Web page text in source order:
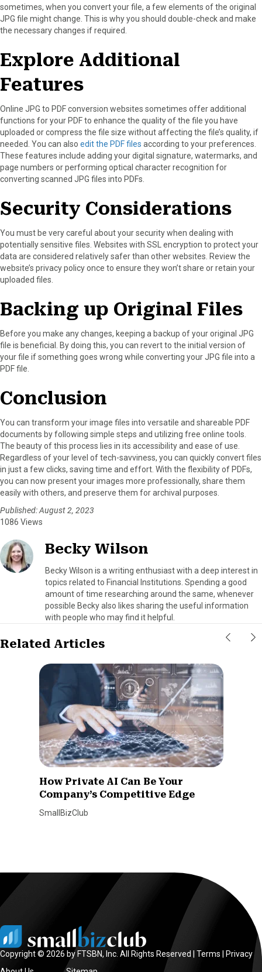
sometimes, when you convert your file, a few elements of the original
JPG file might change. This is why you should double-check and make
the necessary changes if required.
Explore Additional
Features
Online JPG to PDF conversion websites sometimes offer additional
functions for your PDF to enhance the quality of the file you have
uploaded or compress the file size without affecting the file’s quality, if
needed. You can also edit the PDF files according to your preferences.
These features include adding your digital signature, watermarks, and
page numbers or performing optical character recognition for
converting scanned JPG files into PDFs.
Security Considerations
You must be very careful about your security when dealing with
potentially sensitive files. Websites with SSL encryption to protect your
data are considered relatively safer than other websites. Review the
website’s privacy policy once to ensure they won’t share or retain your
uploaded files.
Backing up Original Files
Before you make any changes, keeping a backup of your original JPG
file is beneficial. By doing this, you can revert to the initial version of
your file if something goes wrong while converting your JPG file into a
PDF file.
Conclusion
You can transform your image files into versatile and shareable PDF
documents by following simple steps and utilizing free online tools.
The beauty of this process lies in its accessibility and ease of use.
Regardless of your level of tech-savviness, you can quickly convert files
in just a few clicks, saving time and effort. With the flexibility of PDFs,
you can now present your images more professionally, share them
easily with others, and preserve them for archival purposes.
Published: August 2, 2023
1086 Views
Becky Wilson
Becky Wilson is a writing enthusiast with a deep interest in
topics related to Financial Institutions. Spending a good
amount of time researching around the same, whenever
possible Becky also likes sharing the useful information
with people who may find it helpful.
Related Articles
How Private AI Can Be Your
Company’s Competitive Edge
SmallBizClub
Copyright © 2026 by FTSBN, Inc. All Rights Reserved | Terms
Privacy